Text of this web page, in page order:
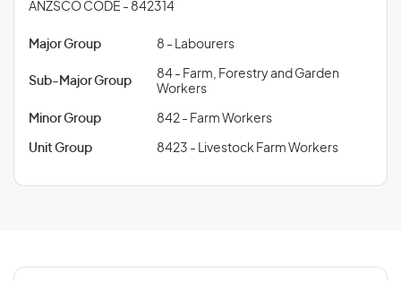
ANZSCO CODE - 842314
Major Group 8 - Labourers
Sub-Major Group
84 - Farm, Forestry and Garden
Workers
Minor Group 842 - Farm Workers
Unit Group 8423 - Livestock Farm Workers